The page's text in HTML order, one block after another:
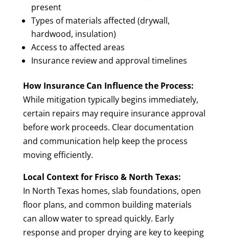
present
Types of materials affected (drywall,
hardwood, insulation)
Access to affected areas
Insurance review and approval timelines
How Insurance Can Influence the Process:
While mitigation typically begins immediately,
certain repairs may require insurance approval
before work proceeds. Clear documentation
and communication help keep the process
moving efficiently.
Local Context for Frisco & North Texas:
In North Texas homes, slab foundations, open
floor plans, and common building materials
can allow water to spread quickly. Early
response and proper drying are key to keeping